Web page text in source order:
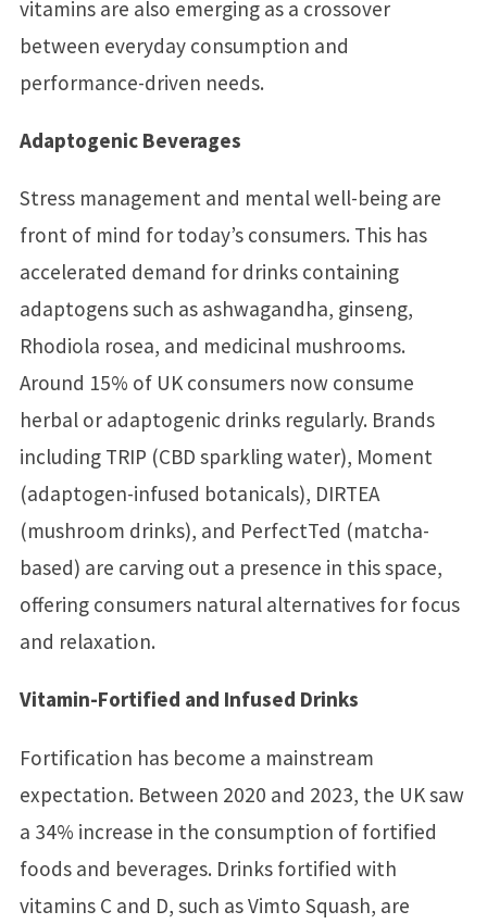
vitamins are also emerging as a crossover
between everyday consumption and
performance-driven needs.
Adaptogenic Beverages
Stress management and mental well-being are
front of mind for today’s consumers. This has
accelerated demand for drinks containing
adaptogens such as ashwagandha, ginseng,
Rhodiola rosea, and medicinal mushrooms.
Around 15% of UK consumers now consume
herbal or adaptogenic drinks regularly. Brands
including TRIP (CBD sparkling water), Moment
(adaptogen-infused botanicals), DIRTEA
(mushroom drinks), and PerfectTed (matcha-
based) are carving out a presence in this space,
offering consumers natural alternatives for focus
and relaxation.
Vitamin-Fortified and Infused Drinks
Fortification has become a mainstream
expectation. Between 2020 and 2023, the UK saw
a 34% increase in the consumption of fortified
foods and beverages. Drinks fortified with
vitamins C and D, such as Vimto Squash, are